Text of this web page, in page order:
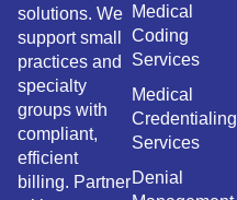
solutions. We
support small
practices and
specialty
groups with
compliant,
efficient
billing. Partner
Medical
Coding
Services
Medical
Credentialing
Services
Denial